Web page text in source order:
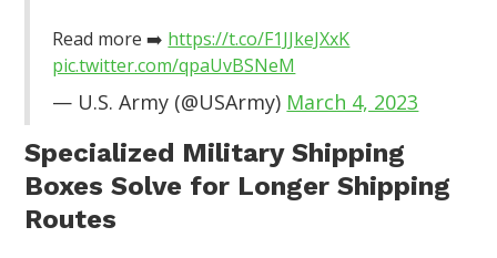
Read more ➡️ https://t.co/F1JJkeJXxK
pic.twitter.com/qpaUvBSNeM
— U.S. Army (@USArmy) March 4, 2023
Specialized Military Shipping
Boxes Solve for Longer Shipping
Routes